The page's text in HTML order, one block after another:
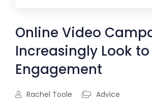
Online Video
Increasingly Look
Engagement
Rachel Toole Advice